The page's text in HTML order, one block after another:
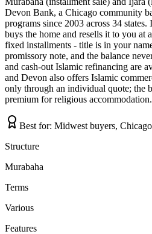
Devon Bank, a Chicago community
programs since 2003 across 34
buys the home and resells it to you at
fixed installments - title is in your
promissory note, and the balance
and cash-out Islamic refinancing are
and Devon also offers Islamic
only through an individual quote; the
premium for religious accommodation.
Best for: Midwest buyers,
Structure
Murabaha
Terms
Various
Features